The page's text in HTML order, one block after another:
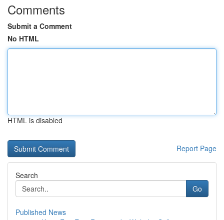
Comments
Submit a Comment
No HTML
HTML is disabled
Report Page
Search
Go
Published News